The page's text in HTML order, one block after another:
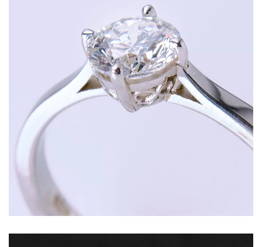
Round brilliant diamond set in a traditional four
claw solitaire setting with personalised motif